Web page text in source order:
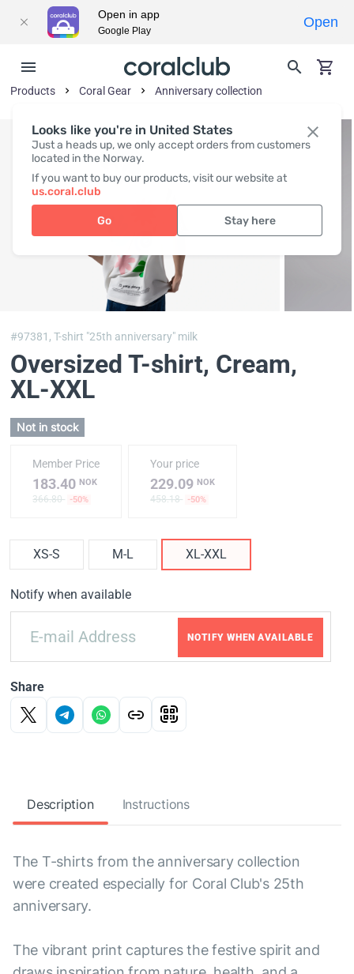
Looks like you're in United States
Just a heads up, we only accept orders from customers
located in the Norway.
If you want to buy our products, visit our website at
us.coral.club
Go Stay here
Products Coral Gear Anniversary collection
#97381,T-shirt "25th anniversary" milk
Oversized T-shirt, Cream,
XL-XXL
Not in stock
Member Price
183.40 NOK
366.80 -50%
Your price
229.09NOK
458.18 -50%
XS-S M-L XL-XXL
Notify when available
NOTIFY WHEN AVAILABLE
Share
Description Instructions
The T-shirts from the anniversary collection
were created especially for Coral Club's 25th
anniversary.
The vibrant print captures the festive spirit and
Open in app
Google Play
Open